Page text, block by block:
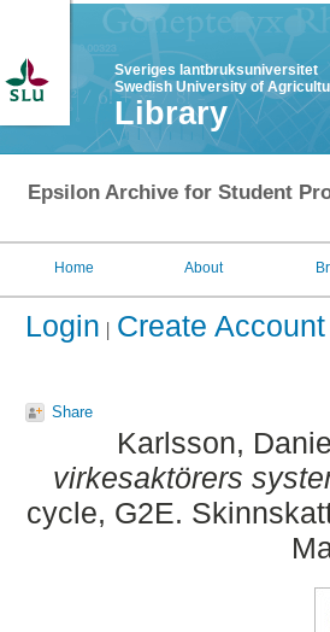
Sveriges lantbruksuniversitet
Swedish University of
Library
Epsilon Archive for Student
Home About
Login Create Account
Share
Karlsson,
virkesaktörers
cycle, G2E.